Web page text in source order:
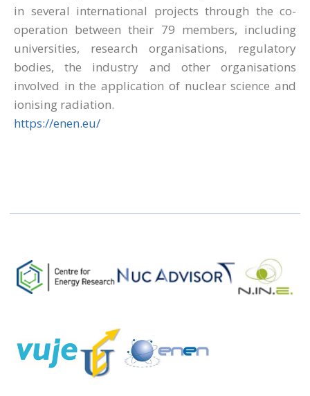
in several international projects through the co-
operation between their 79 members, including
universities, research organisations, regulatory
bodies, the industry and other organisations
involved in the application of nuclear science and
ionising radiation.
https://enen.eu/